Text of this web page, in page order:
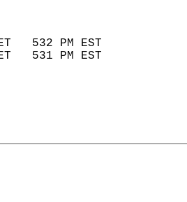
15      1986
532 PM EST
531 PM EST